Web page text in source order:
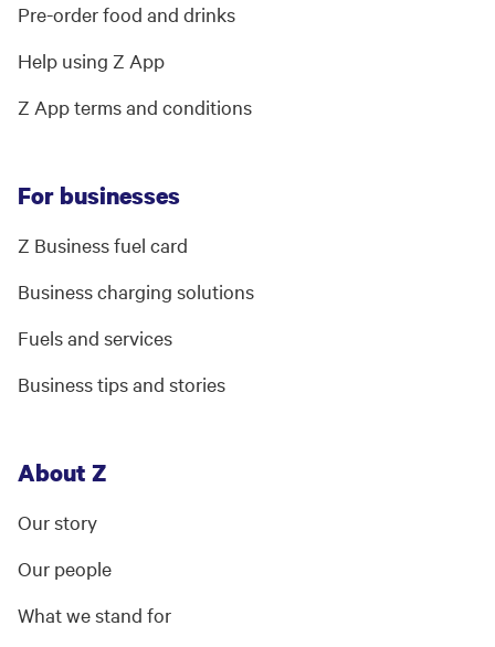
Pre-order food and drinks
Help using Z App
Z App terms and conditions
For businesses
Z Business fuel card
Business charging solutions
Fuels and services
Business tips and stories
About Z
Our story
Our people
What we stand for